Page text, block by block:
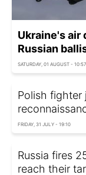
Ukraine's air
Russian
SATURDAY, 01 AUGUST - 10:57
Polish fighter
FRIDAY, 31 JULY - 19:10
Russia fires
reach their